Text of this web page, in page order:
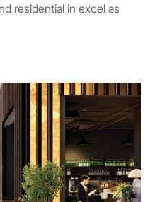
residential in excel as